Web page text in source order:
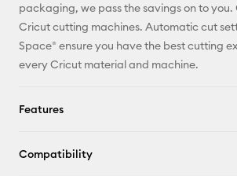
packaging, we pass the savings on to
Cricut cutting machines. Automatic cut
Space® ensure you have the best cutting
every Cricut material and machine.
Features
Compatibility